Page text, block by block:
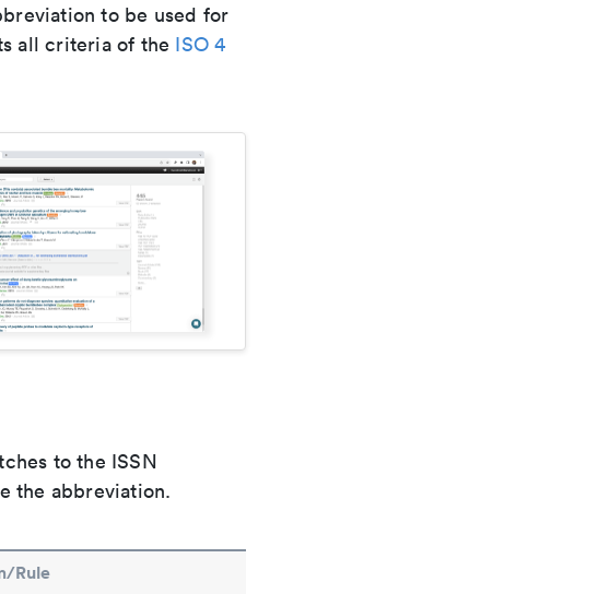
to be used for
all criteria of the ISO 4
to the ISSN
the abbreviation.
Rule